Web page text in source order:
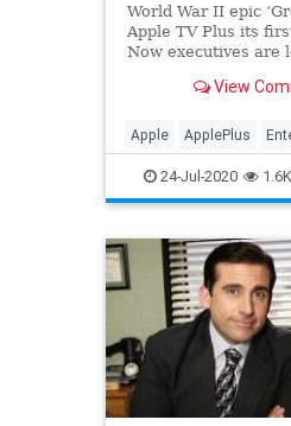
World War II epic
Apple TV Plus its
Now executives are
making Cupertino a
View
Apple ApplePlus
Streaming Tech
24-Jul-2020 1.6K